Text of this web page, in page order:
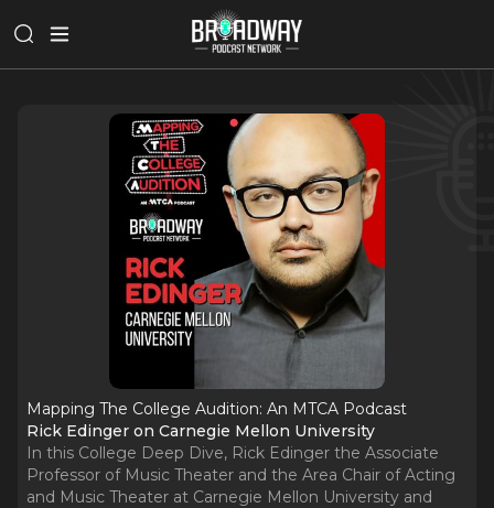
Mapping The College Audition: An MTCA Podcast
Rick Edinger on Carnegie Mellon University
In this College Deep Dive, Rick Edinger the Associate
Professor of Music Theater and the Area Chair of Acting
and Music Theater at Carnegie Mellon University and